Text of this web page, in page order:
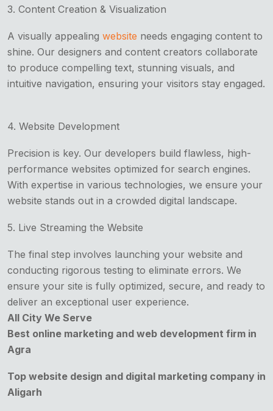
3. Content Creation & Visualization
A visually appealing website needs engaging content to
shine. Our designers and content creators collaborate
to produce compelling text, stunning visuals, and
intuitive navigation, ensuring your visitors stay engaged.
4. Website Development
Precision is key. Our developers build flawless, high-
performance websites optimized for search engines.
With expertise in various technologies, we ensure your
website stands out in a crowded digital landscape.
5. Live Streaming the Website
The final step involves launching your website and
conducting rigorous testing to eliminate errors. We
ensure your site is fully optimized, secure, and ready to
deliver an exceptional user experience.
All City We Serve
Best online marketing and web development firm in
Agra
Top website design and digital marketing company in
Aligarh